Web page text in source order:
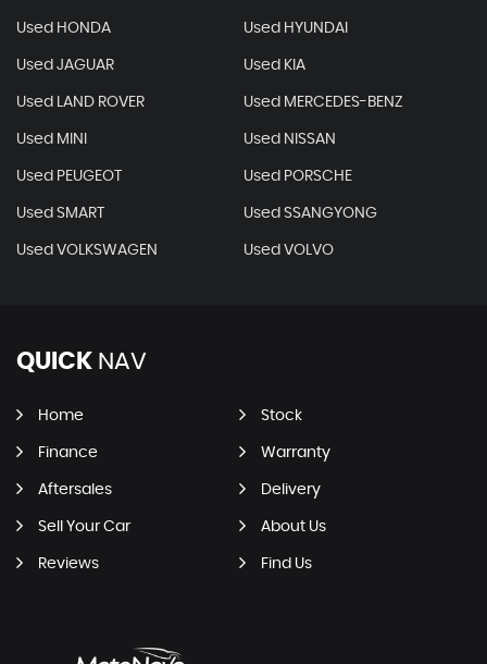
Used HONDA Used HYUNDAI
Used JAGUAR Used KIA
Used LAND ROVER Used MERCEDES-BENZ
Used MINI Used NISSAN
Used PEUGEOT Used PORSCHE
Used SMART Used SSANGYONG
Used VOLKSWAGEN Used VOLVO
QUICK NAV
Home Stock
Finance Warranty
Aftersales Delivery
Sell Your Car About Us
Reviews Find Us